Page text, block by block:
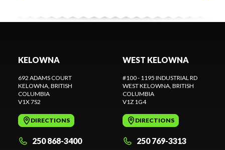
KELOWNA
692 ADAMS COURT
KELOWNA , BRITISH
COLUMBIA
V1X 7S2
DIRECTIONS
250 868-3400
WEST KELOWNA
#100 - 1195 INDUSTRIAL RD
WEST KELOWNA , BRITISH
COLUMBIA
V1Z 1G4
DIRECTIONS
250 769-3313